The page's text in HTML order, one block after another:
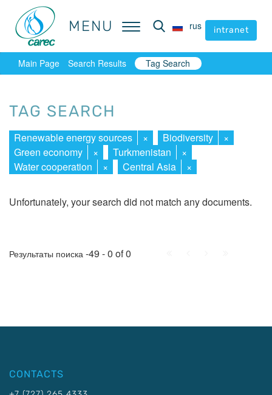
MENU rus intranet
MENU rus intranet
Main Page Search Results Tag Search
TAG SEARCH
Renewable energy sources × Biodiversity
×
Green economy
× Turkmenistan
×
Water cooperation
× Central Asia ×
Unfortunately, your search did not match any documents.
Результаты поиска -49 - 0 of 0
CONTACTS